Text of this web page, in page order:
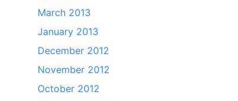
March 2013
January 2013
December 2012
November 2012
October 2012